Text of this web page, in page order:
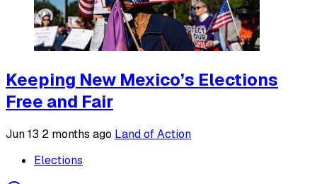
Keeping New Mexico’s Elections
Free and Fair
Jun 13 2 months ago Land of Action
Elections